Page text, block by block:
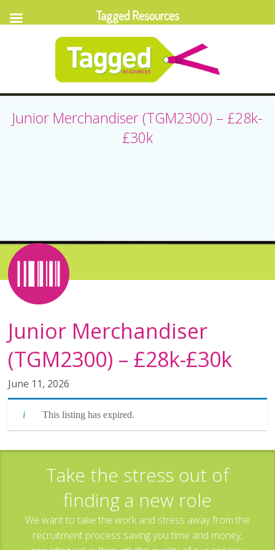
Junior Merchandiser (TGM2300) – £28k-
£30k
Junior Merchandiser
(TGM2300) – £28k-£30k
June 11, 2026
This listing has expired.
Take the stress out of
finding a new role
We want to take the work and stress away from the
recruitment process saving you time and money,
Tagged Resources